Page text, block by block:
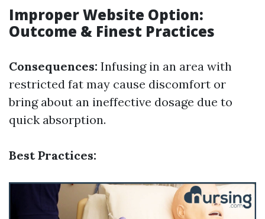
Improper Website Option:
Outcome & Finest Practices
Consequences: Infusing in an area with
restricted fat may cause discomfort or
bring about an ineffective dosage due to
quick absorption.
Best Practices: